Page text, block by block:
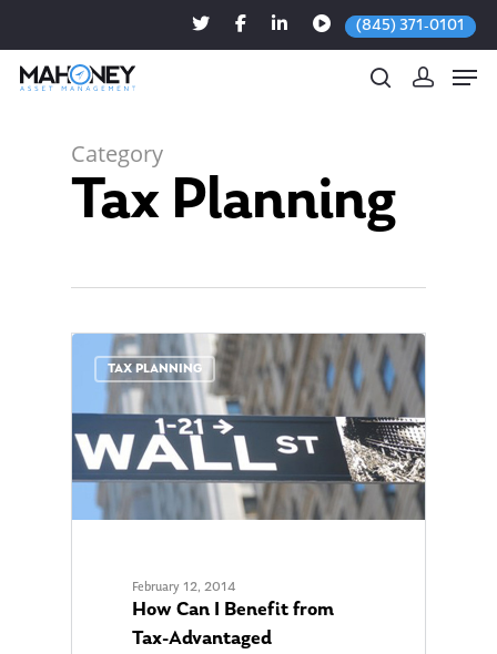
(845) 371-0101
Hit enter to search or ESC to close
Category
Tax Planning
TAX PLANNING
February 12, 2014
How Can I Benefit from
Tax-Advantaged
0